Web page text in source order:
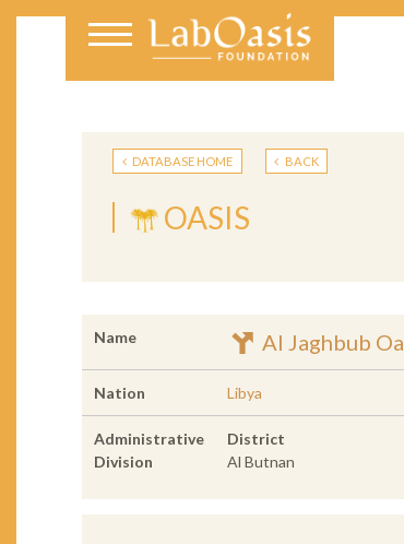
DATABASE HOME BACK
OASIS
Name Al Jaghbub
Nation Libya
Administrative
Division
District
Al Butnan